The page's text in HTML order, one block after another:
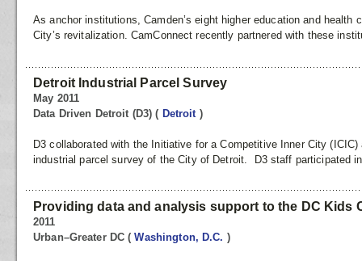
As anchor institutions, Camden’s eight higher education and health
City’s revitalization. CamConnect recently partnered with these
Detroit Industrial Parcel Survey
May 2011
Data Driven Detroit (D3)( Detroit )
D3 collaborated with the Initiative for a Competitive Inner City
industrial parcel survey of the City of Detroit. D3 staff participated
Providing data and analysis support to the DC Kids
2011
Urban–Greater DC(Washington, D.C. )